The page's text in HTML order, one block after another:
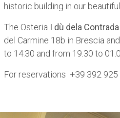
historic building in our
The Osteria I dù dela Contrada
del Carmine 18b in Brescia
to 14.30 and from 19.30 to
For reservations +39 392 925